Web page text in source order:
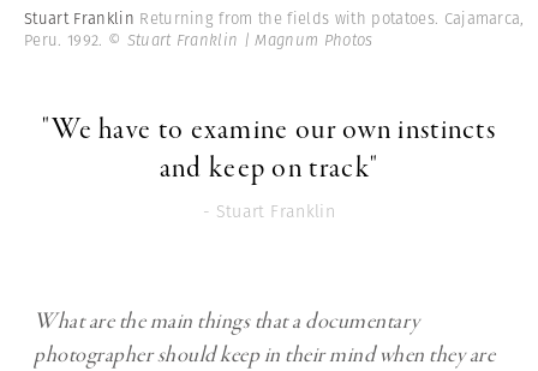
Stuart Franklin Returning from the fields with potatoes. Cajamarca,
Peru. 1992. © Stuart Franklin | Magnum Photos
"We have to examine our own instincts
and keep on track"
- Stuart Franklin
What are the main things that a documentary
photographer should keep in their mind when they are